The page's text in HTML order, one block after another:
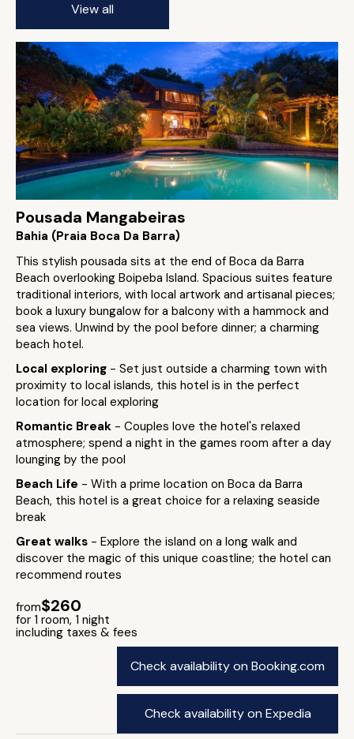
View all
Pousada Mangabeiras
Bahia (Praia Boca Da Barra)
This stylish pousada sits at the end of Boca da Barra
Beach overlooking Boipeba Island. Spacious suites feature
traditional interiors, with local artwork and artisanal pieces;
book a luxury bungalow for a balcony with a hammock and
sea views. Unwind by the pool before dinner; a charming
beach hotel.
Local exploring - Set just outside a charming town with
proximity to local islands, this hotel is in the perfect
location for local exploring
Romantic Break - Couples love the hotel's relaxed
atmosphere; spend a night in the games room after a day
lounging by the pool
Beach Life - With a prime location on Boca da Barra
Beach, this hotel is a great choice for a relaxing seaside
break
Great walks - Explore the island on a long walk and
discover the magic of this unique coastline; the hotel can
recommend routes
from$260
for 1 room, 1 night
including taxes & fees
Check availability on Booking.com
Check availability on Expedia